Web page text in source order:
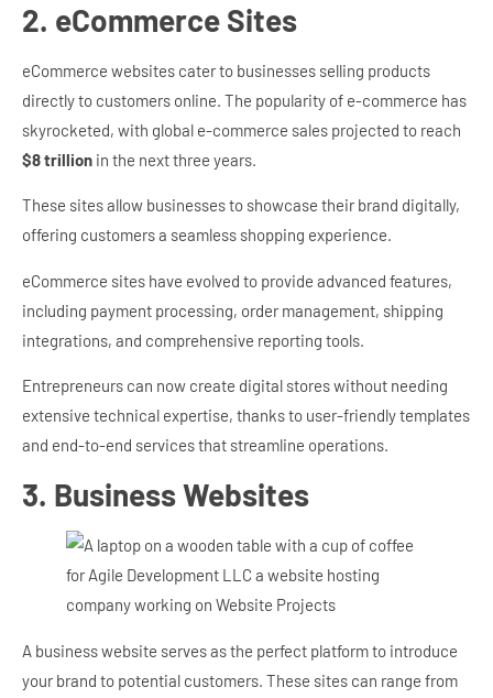
2. eCommerce Sites
eCommerce websites cater to businesses selling products
directly to customers online. The popularity of e-commerce has
skyrocketed, with global e-commerce sales projected to reach
$8 trillion in the next three years.
These sites allow businesses to showcase their brand digitally,
offering customers a seamless shopping experience.
eCommerce sites have evolved to provide advanced features,
including payment processing, order management, shipping
integrations, and comprehensive reporting tools.
Entrepreneurs can now create digital stores without needing
extensive technical expertise, thanks to user-friendly templates
and end-to-end services that streamline operations.
3. Business Websites
A business website serves as the perfect platform to introduce
your brand to potential customers. These sites can range from